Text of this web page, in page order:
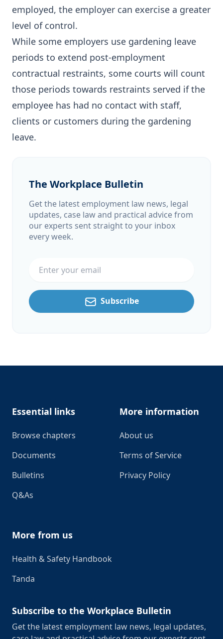
employed, the employer can exercise a greater
level of control.
While some employers use gardening leave
periods to extend post-employment
contractual restraints, some courts will count
those periods towards restraints served if the
employee has had no contact with staff,
clients or customers during the gardening
leave.
The Workplace Bulletin
Get the latest employment law news, legal
updates, case law and practical advice from
our experts sent straight to your inbox
every week.
Subscribe
Essential links
Browse chapters
Documents
Bulletins
Q&As
More information
About us
Terms of Service
Privacy Policy
More from us
Health & Safety Handbook
Tanda
Subscribe to the Workplace Bulletin
Get the latest employment law news, legal updates,